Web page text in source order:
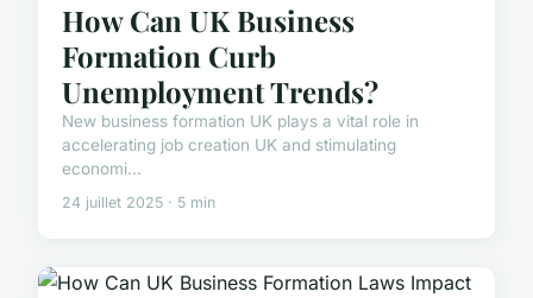
How Can UK Business
Formation Curb
Unemployment Trends?
New business formation UK plays a vital role in
accelerating job creation UK and stimulating
economi...
24 juillet 2025 · 5 min